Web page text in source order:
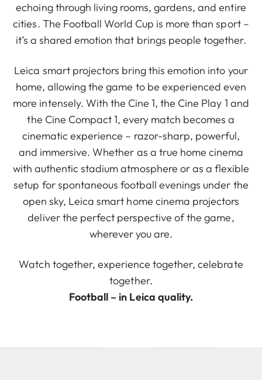
echoing through living rooms, gardens, and entire
cities. The Football World Cup is more than sport –
it’s a shared emotion that brings people together.
Leica smart projectors bring this emotion into your
home, allowing the game to be experienced even
more intensely. With the Cine 1, the Cine Play 1 and
the Cine Compact 1, every match becomes a
cinematic experience – razor-sharp, powerful,
and immersive. Whether as a true home cinema
with authentic stadium atmosphere or as a flexible
setup for spontaneous football evenings under the
open sky, Leica smart home cinema projectors
deliver the perfect perspective of the game,
wherever you are.
Watch together, experience together, celebrate
together.
Football – in Leica quality.